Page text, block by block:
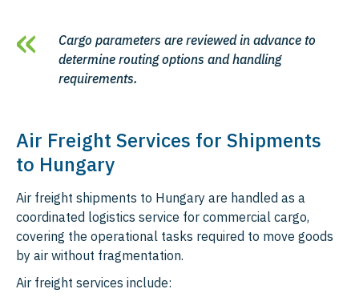
Cargo parameters are reviewed in advance to
determine routing options and handling
requirements.
Air Freight Services for Shipments
to Hungary
Air freight shipments to Hungary are handled as a
coordinated logistics service for commercial cargo,
covering the operational tasks required to move goods
by air without fragmentation.
Air freight services include: